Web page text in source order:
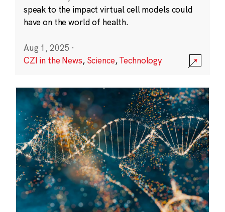
speak to the impact virtual cell models could
have on the world of health.
Aug 1, 2025 ·
CZI in the News, Science,Technology